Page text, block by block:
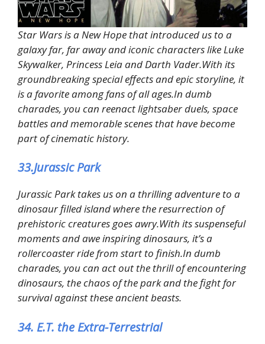
Star Wars is a New Hope that introduced us to a
galaxy far, far away and iconic characters like Luke
Skywalker, Princess Leia and Darth Vader.With its
groundbreaking special effects and epic storyline, it
is a favorite among fans of all ages.In dumb
charades, you can reenact lightsaber duels, space
battles and memorable scenes that have become
part of cinematic history.
33.Jurassic Park
Jurassic Park takes us on a thrilling adventure to a
dinosaur filled island where the resurrection of
prehistoric creatures goes awry.With its suspenseful
moments and awe inspiring dinosaurs, it’s a
rollercoaster ride from start to finish.In dumb
charades, you can act out the thrill of encountering
dinosaurs, the chaos of the park and the fight for
survival against these ancient beasts.
34. E.T. the Extra-Terrestrial